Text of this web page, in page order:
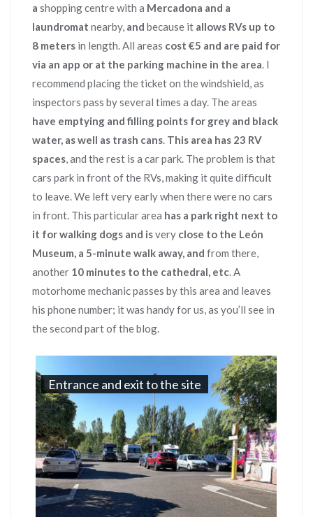
a shopping centre with a Mercadona and a
laundromat nearby, and because it allows RVs up to
8 meters in length. All areas cost €5 and are paid for
via an app or at the parking machine in the area. I
recommend placing the ticket on the windshield, as
inspectors pass by several times a day. The areas
have emptying and filling points for grey and black
water, as well as trash cans. This area has 23 RV
spaces, and the rest is a car park. The problem is that
cars park in front of the RVs, making it quite difficult
to leave. We left very early when there were no cars
in front. This particular area has a park right next to
it for walking dogs and isvery close to the León
Museum, a 5-minute walk away, and from there,
another 10 minutes to the cathedral, etc. A
motorhome mechanic passes by this area and leaves
his phone number; it was handy for us, as you’ll see in
the second part of the blog.
Entrance and exit to the site